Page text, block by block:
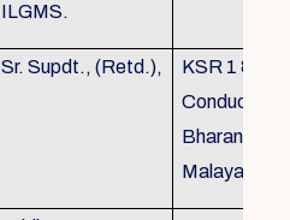
ILGMS.
Sr. Supdt., (Retd.),
KSR 1 & III,
Conduct
Malayalam